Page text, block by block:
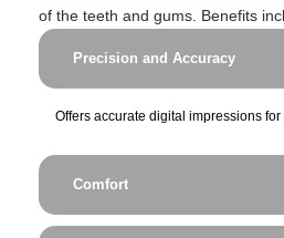
of the teeth and gums. Benefits
Precision and Accuracy
Offers accurate digital impressions for
Comfort